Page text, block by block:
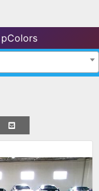
pColors